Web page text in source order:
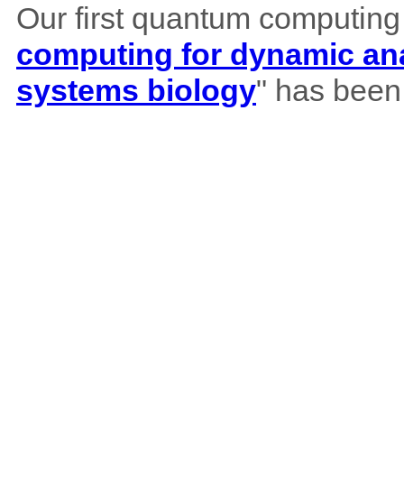
Our first quantum
computing for dynamic
systems biology" has